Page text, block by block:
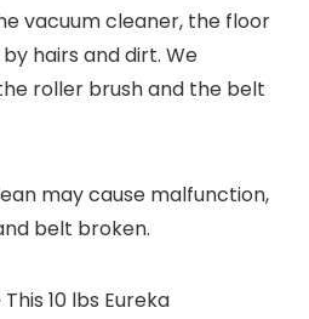
vacuum cleaner, the floor
hairs and dirt. We
roller brush and the belt
may cause malfunction,
belt broken.
10 lbs Eureka